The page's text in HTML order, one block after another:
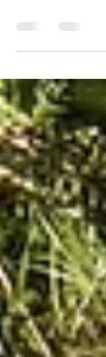
Right
waterway